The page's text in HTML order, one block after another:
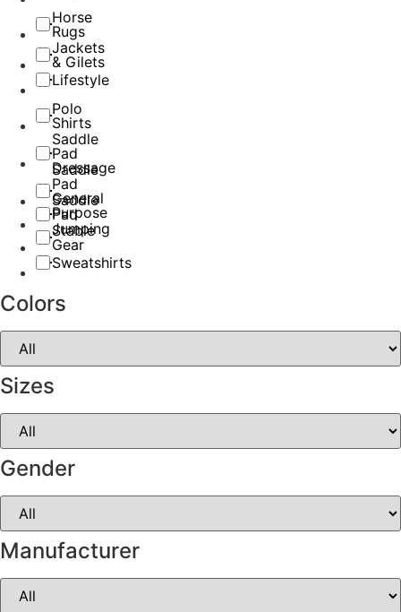
Horse
Rugs
Jackets
& Gilets
Lifestyle
Polo
Shirts
Saddle
Pad
Dressage
Saddle
Pad
General
Purpose
Saddle
Pad
Jumping
Stable
Gear
Sweatshirts
Colors
Sizes
Gender
Manufacturer